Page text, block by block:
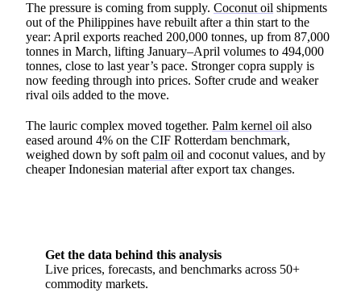
The pressure is coming from supply. Coconut oil shipments
out of the Philippines have rebuilt after a thin start to the
year: April exports reached 200,000 tonnes, up from 87,000
tonnes in March, lifting January–April volumes to 494,000
tonnes, close to last year’s pace. Stronger copra supply is
now feeding through into prices. Softer crude and weaker
rival oils added to the move.
The lauric complex moved together. Palm kernel oil also
eased around 4% on the CIF Rotterdam benchmark,
weighed down by soft palm oil and coconut values, and by
cheaper Indonesian material after export tax changes.
Get the data behind this analysis
Live prices, forecasts, and benchmarks across 50+
commodity markets.